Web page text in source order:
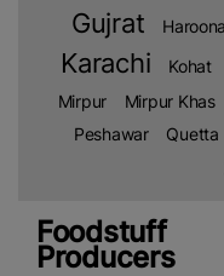
Gujrat
Karachi Kohat
Mirpur
Mirpur Khas
Peshawar
Quetta
Foodstuff
Producers